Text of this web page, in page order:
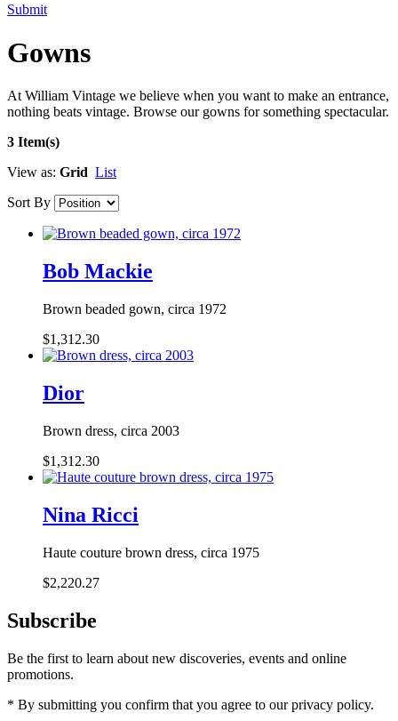
Submit
Gowns
At William Vintage we believe when you want to make an entrance,
nothing beats vintage. Browse our gowns for something spectacular.
3 Item(s)
View as: Grid List
Sort By
Bob Mackie
Brown beaded gown, circa 1972
$1,312.30
Dior
Brown dress, circa 2003
$1,312.30
Nina Ricci
Haute couture brown dress, circa 1975
$2,220.27
Subscribe
Be the first to learn about new discoveries, events and online
promotions.
* By submitting you confirm that you agree to our privacy policy.